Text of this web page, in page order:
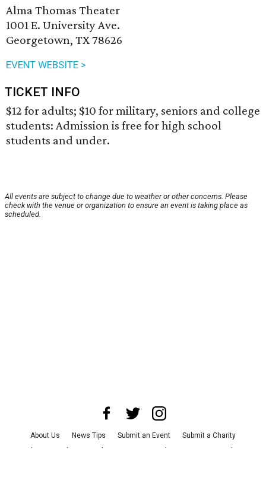
Alma Thomas Theater
1001 E. University Ave.
Georgetown, TX 78626
EVENT WEBSITE >
TICKET INFO
$12 for adults; $10 for military, seniors and college
students: Admission is free for high school
students and under.
All events are subject to change due to weather or other concerns. Please
check with the venue or organization to ensure an event is taking place as
scheduled.
About Us News Tips Submit an Event
Submit a Charity